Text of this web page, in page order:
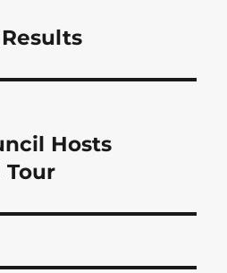
Hosts